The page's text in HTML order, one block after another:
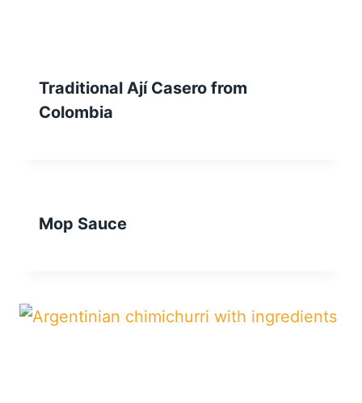
Traditional Ají Casero from
Colombia
Mop Sauce